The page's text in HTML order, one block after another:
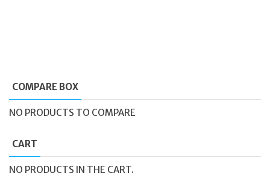
COMPARE BOX
NO PRODUCTS TO COMPARE
CART
NO PRODUCTS IN THE CART.